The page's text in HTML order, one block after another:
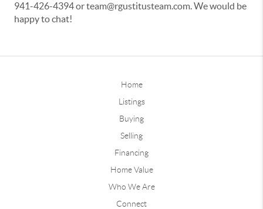
941-426-4394 or team@rgustitusteam.com. We would be
happy to chat!
Home
Listings
Buying
Selling
Financing
Home Value
Who We Are
Connect